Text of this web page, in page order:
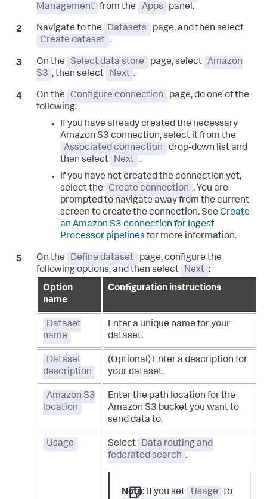
Management from the Apps panel.
Navigate to the Datasets
page, and then select
Create dataset .
On the Select data store page, select Amazon
S3 , then select Next .
On the Configure connection
page, do one of the
following:
If you have already created the necessary
Amazon S3 connection, select it from the
Associated connection
drop-down list and
then select
Next ..
If you have not created the connection yet,
select the
Create connection . You are
prompted to navigate away from the current
screen to create the connection. See Create
an Amazon S3 connection for Ingest
Processor pipelines for more information.
On the Define dataset
page, configure the
following options, and then select
Next :
Option
name
Configuration instructions
Dataset
name
Enter a unique name for your
dataset.
Dataset
description
(Optional) Enter a description for
your dataset.
Amazon S3
location
Enter the path location for the
Amazon S3 bucket you want to
send data to.
Usage Select
Data routing and
federated search .
Note: If you set Usage
to